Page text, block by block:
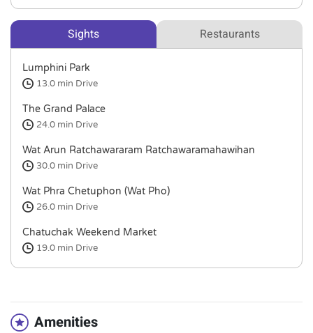
Sights Restaurants
Lumphini Park
13.0 min Drive
The Grand Palace
24.0 min Drive
Wat Arun Ratchawararam Ratchawaramahawihan
30.0 min Drive
Wat Phra Chetuphon (Wat Pho)
26.0 min Drive
Chatuchak Weekend Market
19.0 min Drive
Amenities